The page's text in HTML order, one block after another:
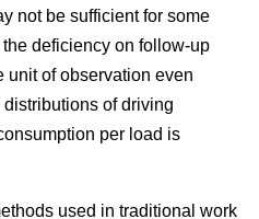
not be sufficient for some
deficiency on follow-up
unit of observation even
of driving
per load is
used in traditional work